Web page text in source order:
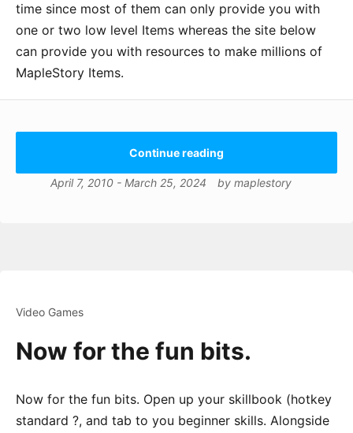
time since most of them can only provide you with
one or two low level Items whereas the site below
can provide you with resources to make millions of
MapleStory Items.
Continue reading
April 7, 2010 - March 25, 2024 by maplestory
Video Games
Now for the fun bits.
Now for the fun bits. Open up your skillbook (hotkey
standard ?, and tab to you beginner skills. Alongside